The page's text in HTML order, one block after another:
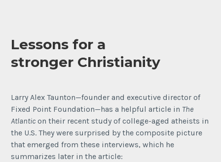
Lessons for a
stronger Christianity
Larry Alex Taunton—founder and executive director of
Fixed Point Foundation—has a helpful article in The
Atlantic on their recent study of college-aged atheists in
the U.S. They were surprised by the composite picture
that emerged from these interviews, which he
summarizes later in the article: